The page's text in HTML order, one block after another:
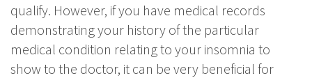
qualify. However, if you have medical records
demonstrating your history of the particular
medical condition relating to your insomnia to
show to the doctor, it can be very beneficial for